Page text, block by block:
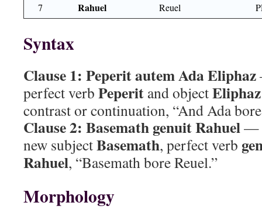
7
Rahuel Reuel
Syntax
Clause 1: Peperit autem Ada Eliphaz
perfect verb Peperit and objectEliphaz
contrast or continuation, “And Ada
Clause 2: Basemath genuit Rahuel—
new subjectBasemath, perfect verb
Rahuel, “Basemath bore Reuel.”
Morphology